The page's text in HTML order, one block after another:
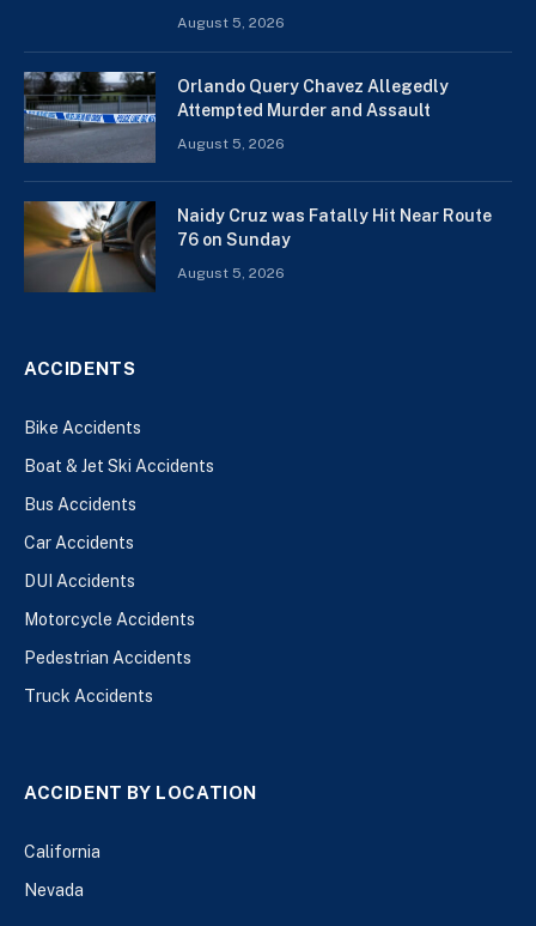
August 5, 2026
Orlando Query Chavez Allegedly
Attempted Murder and Assault
August 5, 2026
Naidy Cruz was Fatally Hit Near Route
76 on Sunday
August 5, 2026
ACCIDENTS
Bike Accidents
Boat & Jet Ski Accidents
Bus Accidents
Car Accidents
DUI Accidents
Motorcycle Accidents
Pedestrian Accidents
Truck Accidents
ACCIDENT BY LOCATION
California
Nevada